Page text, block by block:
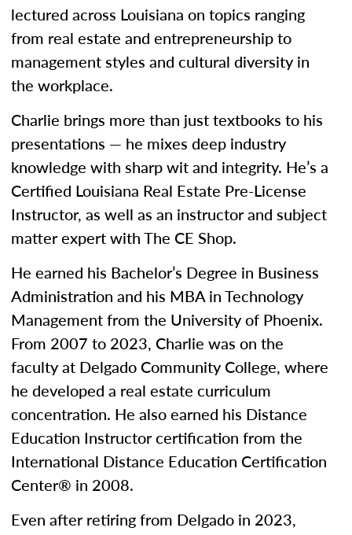
lectured across Louisiana on topics ranging
from real estate and entrepreneurship to
management styles and cultural diversity in
the workplace.
Charlie brings more than just textbooks to his
presentations — he mixes deep industry
knowledge with sharp wit and integrity. He’s a
Certified Louisiana Real Estate Pre-License
Instructor, as well as an instructor and subject
matter expert with The CE Shop.
He earned his Bachelor’s Degree in Business
Administration and his MBA in Technology
Management from the University of Phoenix.
From 2007 to 2023, Charlie was on the
faculty at Delgado Community College, where
he developed a real estate curriculum
concentration. He also earned his Distance
Education Instructor certification from the
International Distance Education Certification
Center® in 2008.
Even after retiring from Delgado in 2023,